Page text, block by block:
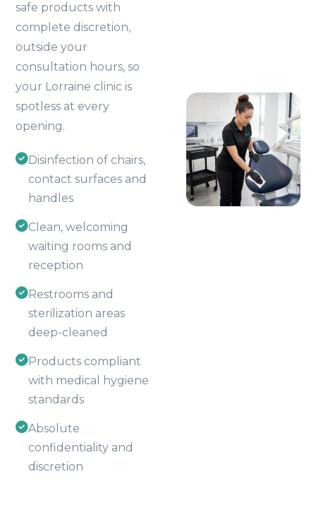
safe products with
complete discretion,
outside your
consultation hours, so
your Lorraine clinic is
spotless at every
opening.
Disinfection of chairs,
contact surfaces and
handles
Clean, welcoming
waiting rooms and
reception
Restrooms and
sterilization areas
deep-cleaned
Products compliant
with medical hygiene
standards
Absolute
confidentiality and
discretion